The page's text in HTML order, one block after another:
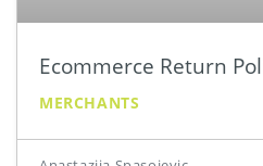
Ecommerce Return
MERCHANTS